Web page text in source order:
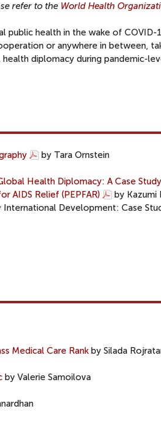
refer to the World Health
public health in the wake of COVID-
or anywhere in between,
diplomacy during pandemic-
by Tara Ornstein
Health Diplomacy: A Case
AIDS Relief (PEPFAR)
by Kazumi
Development: Case
Medical Care Rank by Silada
by Valerie Samoilova